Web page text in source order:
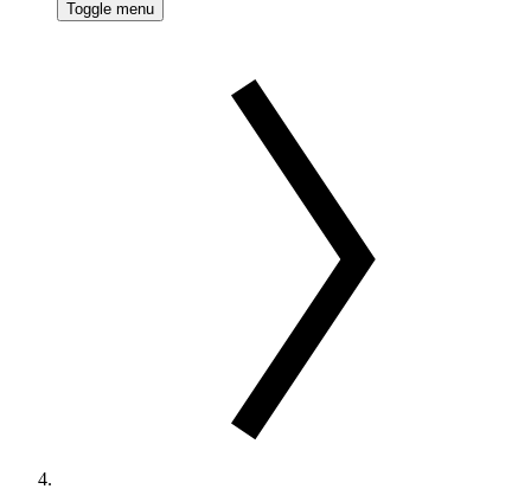
Toggle menu